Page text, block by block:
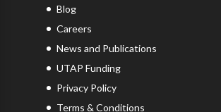
Blog
Careers
News and Publications
UTAP Funding
Privacy Policy
Terms & Conditions